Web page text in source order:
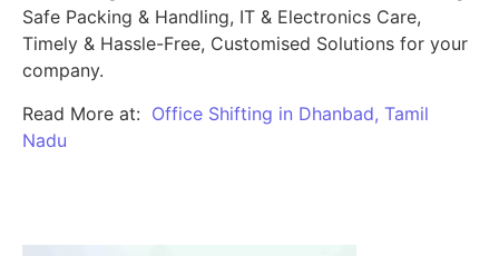
Safe Packing & Handling, IT & Electronics Care,
Timely & Hassle-Free, Customised Solutions for your
company.
Read More at: Office Shifting in Dhanbad, Tamil
Nadu